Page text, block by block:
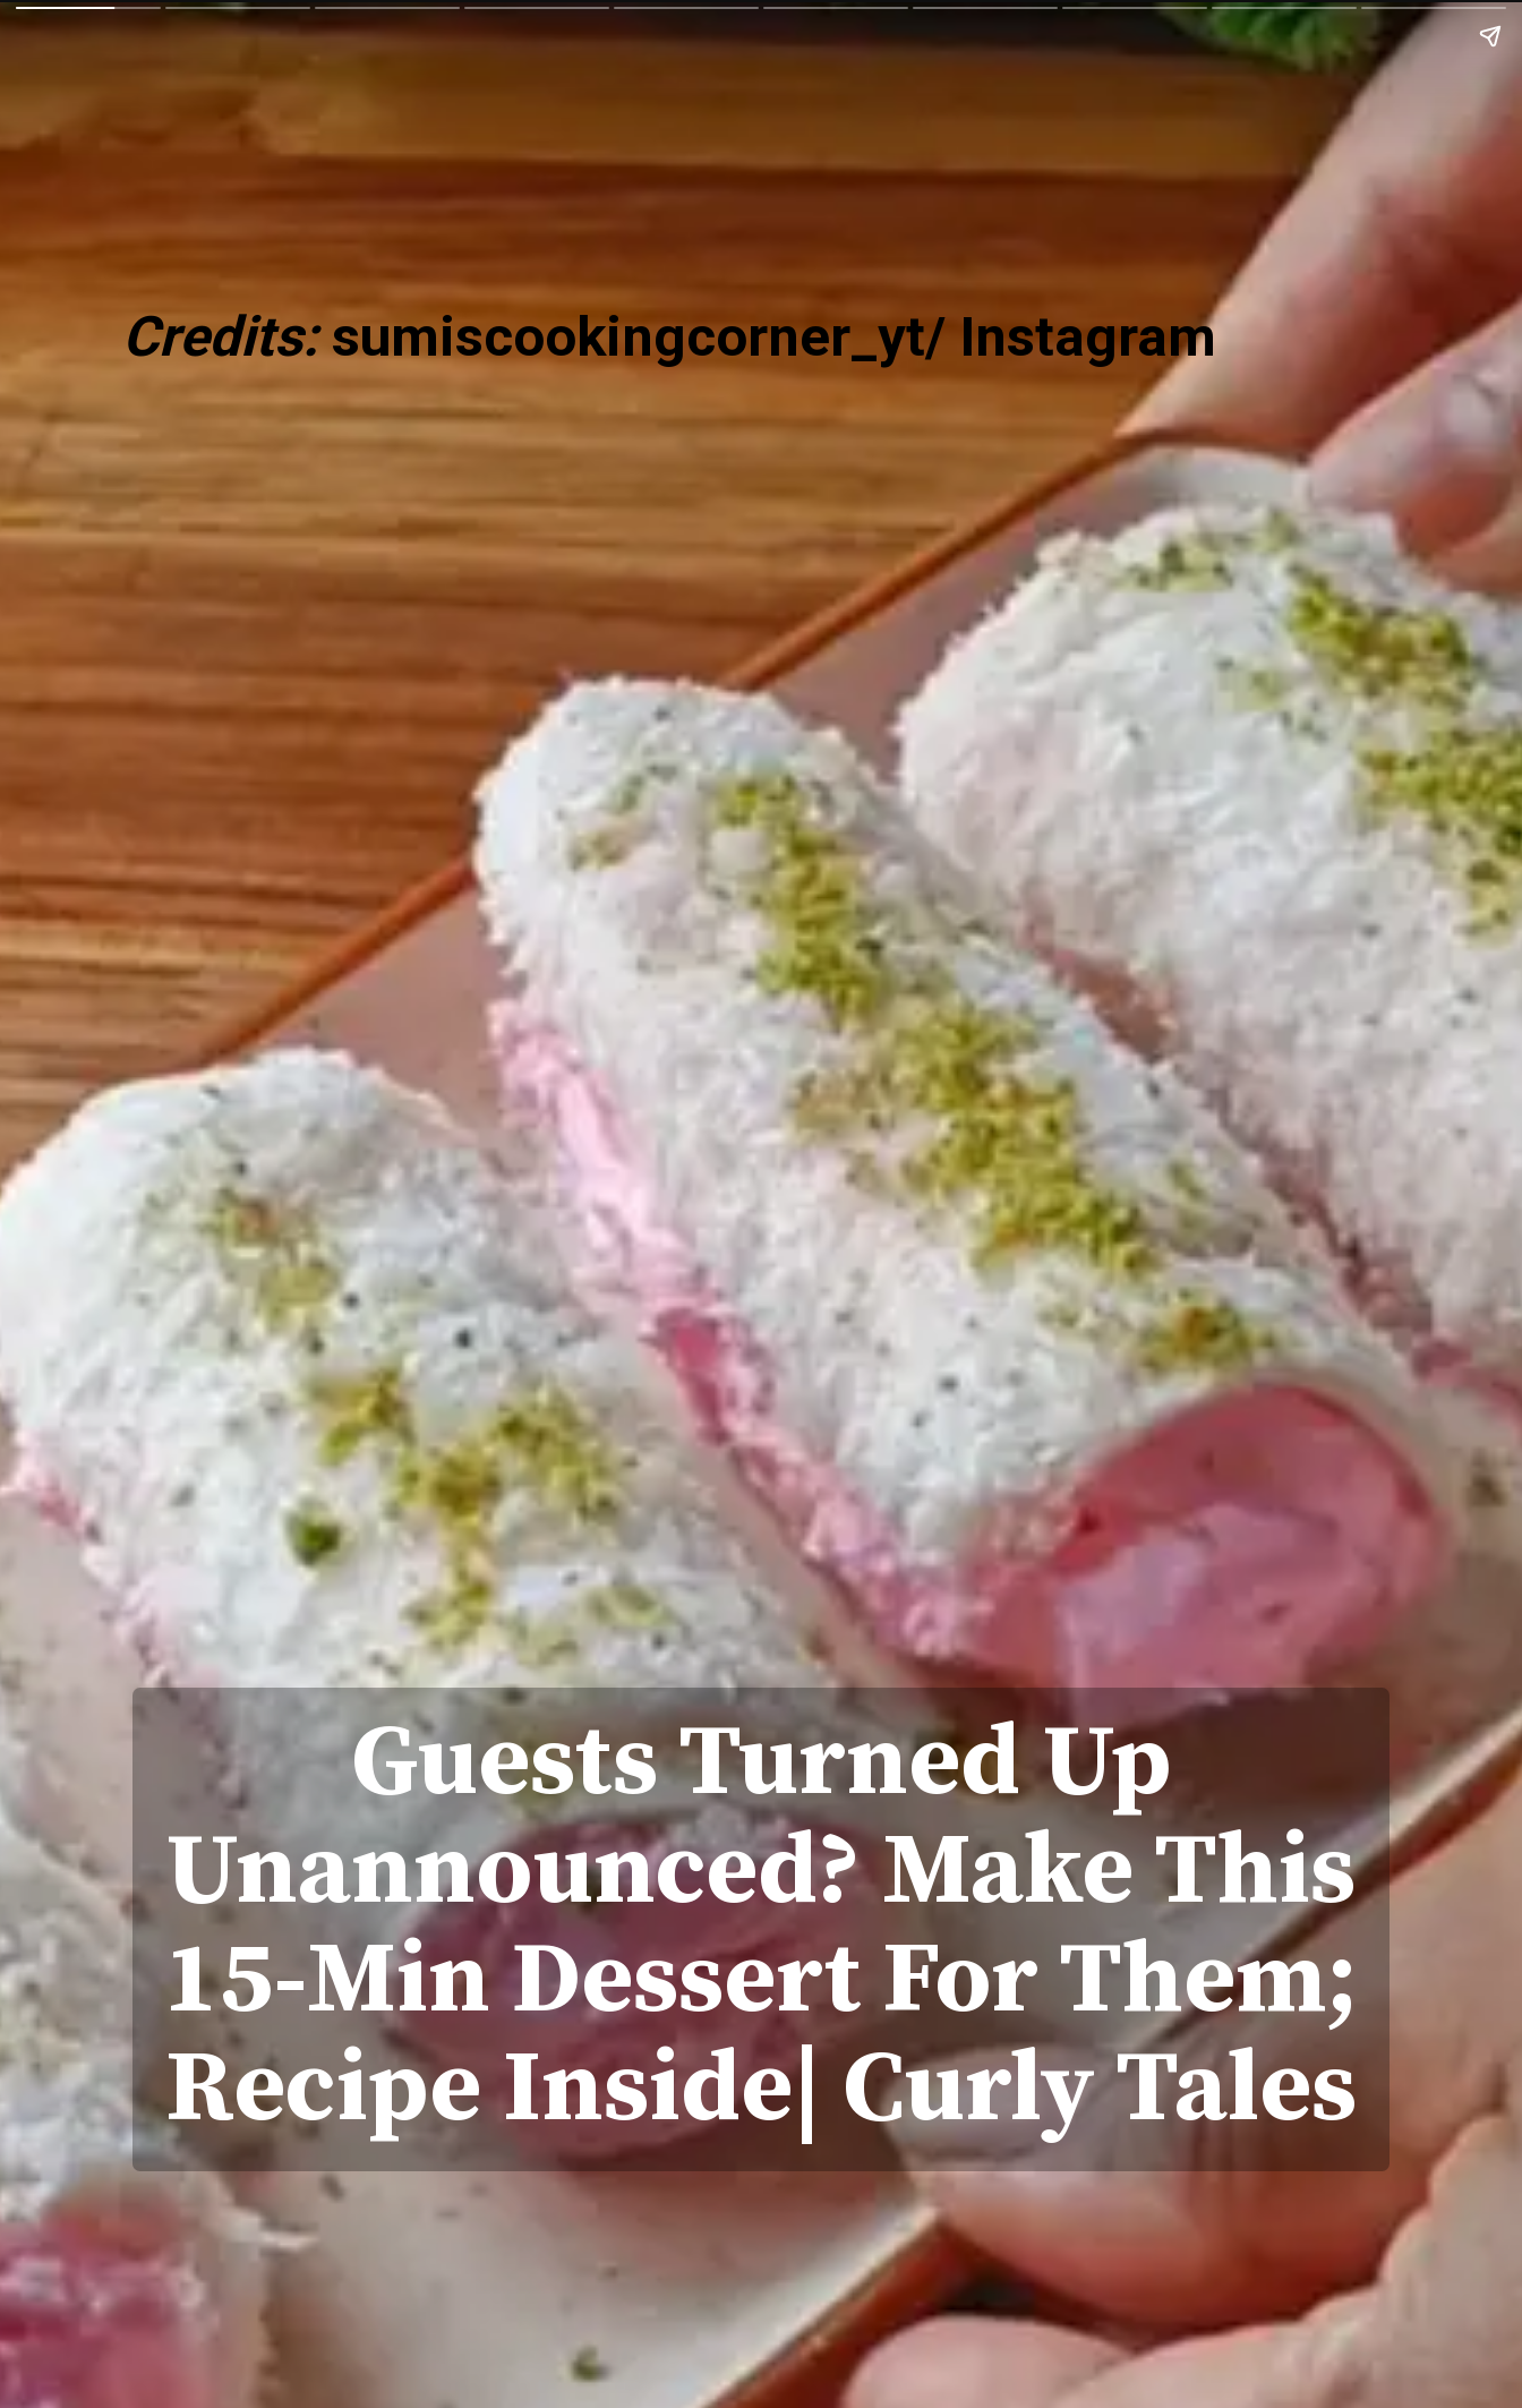
Guests Turned Up
Unannounced? Make This
15-Min Dessert For Them;
Recipe Inside| Curly Tales
Credits:sumiscookingcorner_yt/ Instagram